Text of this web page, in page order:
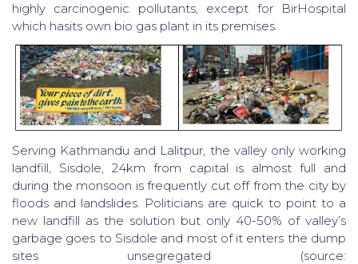
highly carcinogenic pollutants, except for BirHospital
which hasits own bio gas plant in its premises.
Serving Kathmandu and Lalitpur, the valley only working
landfill, Sisdole, 24km from capital is almost full and
during the monsoon is frequently cut off from the city by
floods and landslides. Politicians are quick to point to a
new landfill as the solution but only 40-50% of valley’s
garbage goes to Sisdole and most of it enters the dump
sites unsegregated (source: